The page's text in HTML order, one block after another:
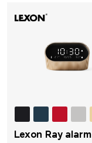
Lexon Ray